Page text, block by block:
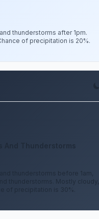
thunderstorms after 1pm.
of precipitation is 20%.
And Thunderstorms
thunderstorms before 1am,
thunderstorms. Mostly cloudy,
of precipitation is 30%.